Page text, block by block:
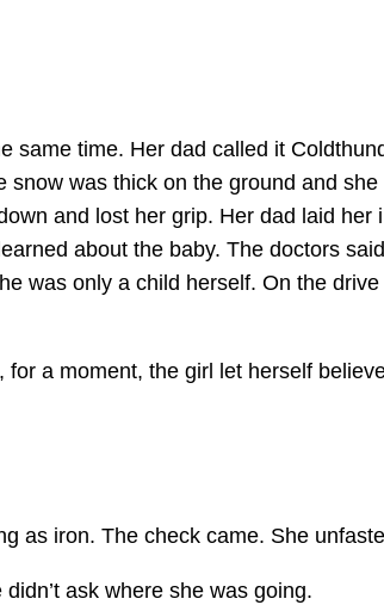
same time. Her dad called it
was thick on the ground and
and lost her grip. Her dad laid
about the baby. The doctors
was only a child herself. On the
a moment, the girl let herself
as iron. The check came. She
ask where she was going.